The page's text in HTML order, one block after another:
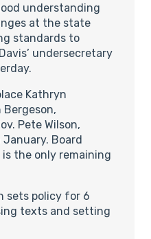
understanding
at the state
standards to
undersecretary
Kathryn
Bergeson,
Pete Wilson,
Board
is the only remaining
sets policy for 6
texts and setting